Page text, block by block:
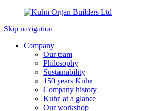
Skip navigation
Company
Our team
Philosophy
Sustainability
150 years Kuhn
Company history
Kuhn at a glance
Our workshop